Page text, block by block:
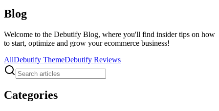
Blog
Welcome to the Debutify Blog, where you'll find insider tips on how
to start, optimize and grow your ecommerce business!
AllDebutify ThemeDebutify Reviews
Categories